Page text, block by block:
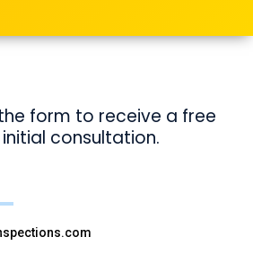
form to receive a free
consultation.